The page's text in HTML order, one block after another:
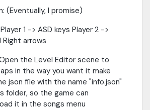
(Eventually, I promise)
1 -> ASD keys Player 2 ->
Right arrows
the Level Editor scene to
in the way you want it make
json file with the name "info.json"
folder, so the game can
it in the songs menu